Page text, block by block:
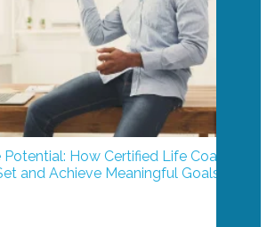
How Certified Life Coaches
and Achieve Meaningful Goals